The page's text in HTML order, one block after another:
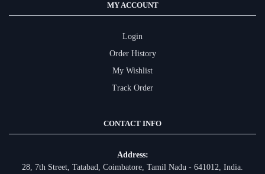
MY ACCOUNT
Login
Order History
My Wishlist
Track Order
CONTACT INFO
Address:
28, 7th Street, Tatabad, Coimbatore, Tamil Nadu - 641012, India.